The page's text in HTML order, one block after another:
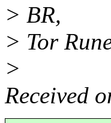
> BR,
> Tor
>
Received